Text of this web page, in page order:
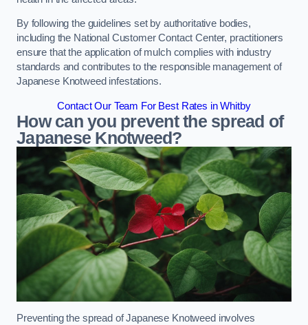
By following the guidelines set by authoritative bodies,
including the National Customer Contact Center, practitioners
ensure that the application of mulch complies with industry
standards and contributes to the responsible management of
Japanese Knotweed infestations.
Contact Our Team For Best Rates in Whitby
How can you prevent the spread of
Japanese Knotweed?
Preventing the spread of Japanese Knotweed involves